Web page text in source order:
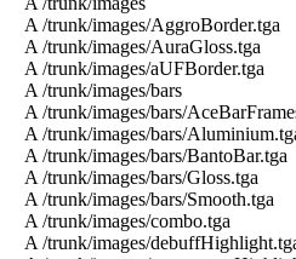
A /trunk/images/AggroBorder.tga
A /trunk/images/AuraGloss.tga
A /trunk/images/aUFBorder.tga
A /trunk/images/bars
A /trunk/images/bars/
A /trunk/images/bars/
A /trunk/images/bars/BantoBar.tga
A /trunk/images/bars/Gloss.tga
A /trunk/images/bars/Smooth.tga
A /trunk/images/combo.tga
A /trunk/images/